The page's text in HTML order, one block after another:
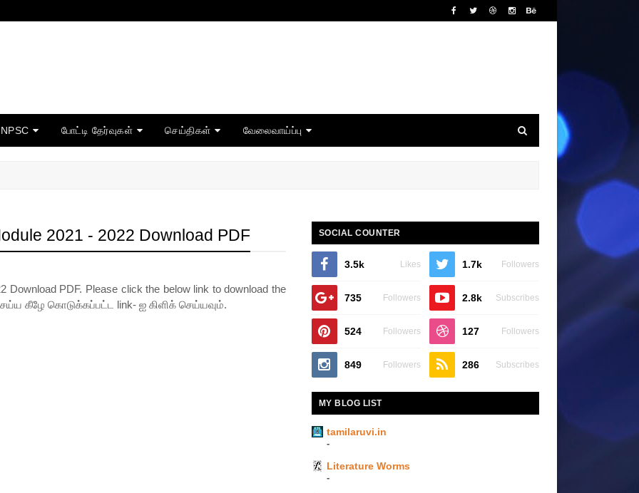
போட்டி தேர்வுகள் செய்திகள் வேலைவாய்ப்பு
2021 - 2022 Download PDF
Download PDF. Please click the below link to download the
கீழே கொடுக்கப்பட்ட link- ஐ கிளிக் செய்யவும்.
SOCIAL COUNTER
3.5k Likes 1.7k Followers
735 Followers 2.8k Subscribes
524 Followers 127 Followers
849 Followers 286 Subscribes
MY BLOG LIST
tamilaruvi.in
-
Literature Worms
-